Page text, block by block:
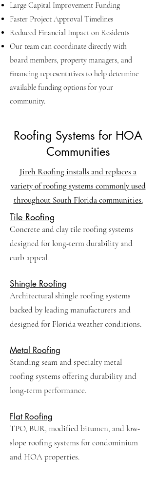
Large Capital Improvement Funding
Faster Project Approval Timelines
Reduced Financial Impact on Residents
Our team can coordinate directly with
board members, property managers, and
financing representatives to help determine
available funding options for your
community.
Roofing Systems for HOA
Communities
Jireh Roofing installs and replaces a
variety of roofing systems commonly used
throughout South Florida communities.
Tile Roofing
Concrete and clay tile roofing systems
designed for long-term durability and
curb appeal.
Shingle Roofing
Architectural shingle roofing systems
backed by leading manufacturers and
designed for Florida weather conditions.
Metal Roofing
Standing seam and specialty metal
roofing systems offering durability and
long-term performance.
Flat Roofing
TPO, BUR, modified bitumen, and low-
slope roofing systems for condominium
and HOA properties.